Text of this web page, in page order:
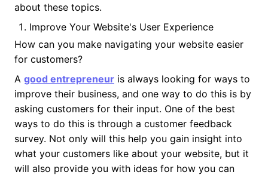
about these topics.
Improve Your Website's User Experience
How can you make navigating your website easier
for customers?
A good entrepreneur is always looking for ways to
improve their business, and one way to do this is by
asking customers for their input. One of the best
ways to do this is through a customer feedback
survey. Not only will this help you gain insight into
what your customers like about your website, but it
will also provide you with ideas for how you can